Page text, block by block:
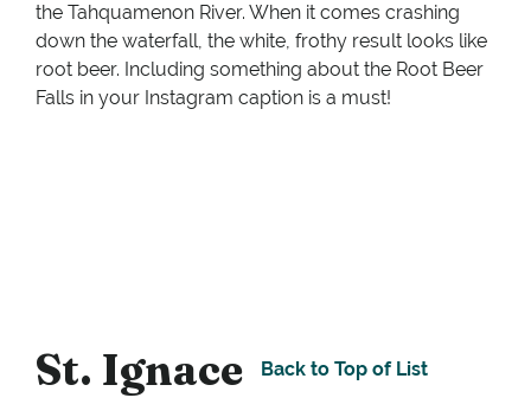
the Tahquamenon River. When it comes crashing
down the waterfall, the white, frothy result looks like
root beer. Including something about the Root Beer
Falls in your Instagram caption is a must!
St. Ignace Back to Top of List